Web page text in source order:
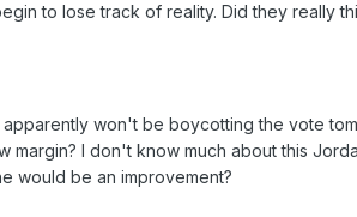
to lose track of reality. Did they really
won't be boycotting the vote
I don't know much about this
would be an improvement?